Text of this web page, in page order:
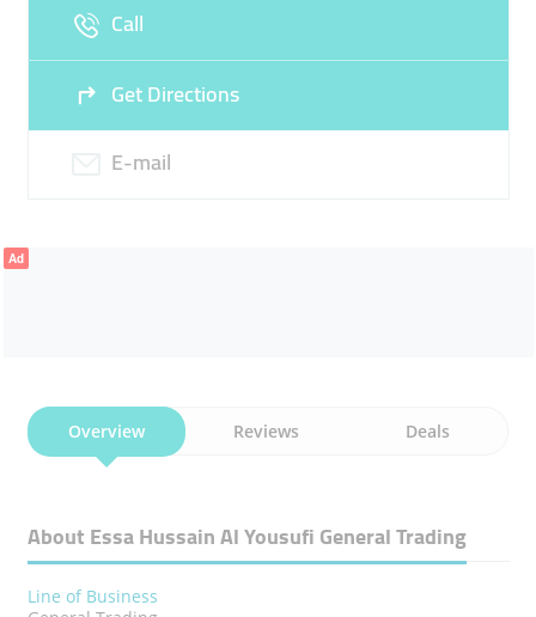
Call
Get Directions
E-mail
Ad
Overview Reviews Deals
About Essa Hussain Al Yousufi General Trading
Line of Business